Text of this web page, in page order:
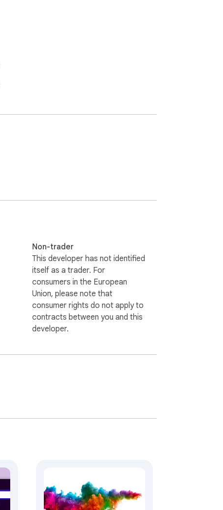
Non-trader
This developer has not identified
itself as a trader. For
consumers in the European
Union, please note that
consumer rights do not apply to
contracts between you and this
developer.